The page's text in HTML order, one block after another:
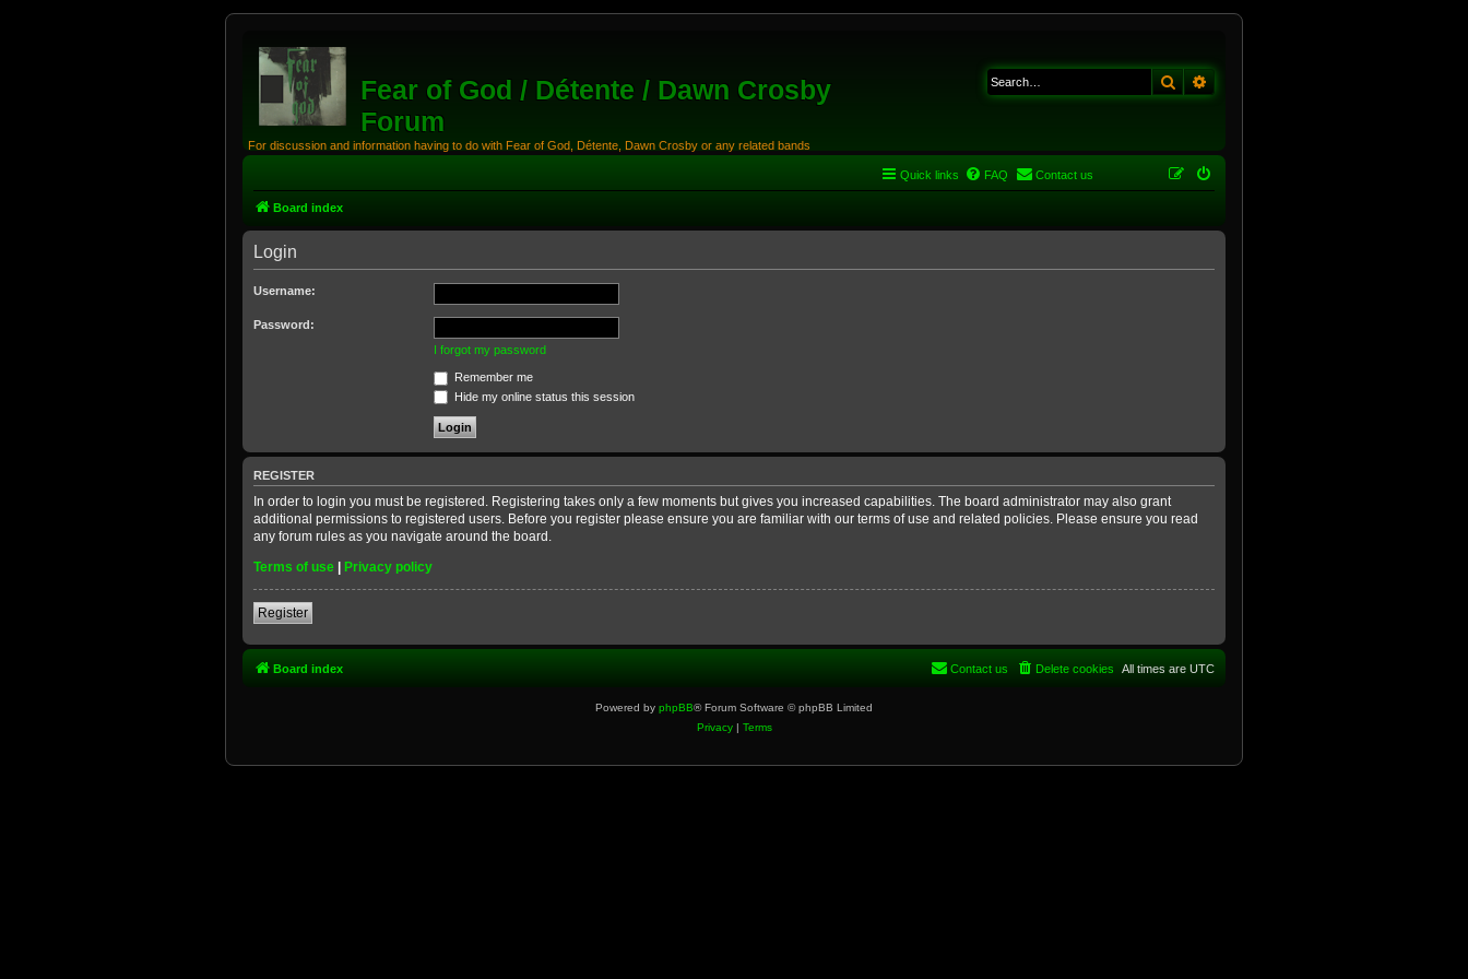
Fear of God / Détente / Dawn Crosby
Forum
For discussion and information having to do with Fear of God, Détente, Dawn Crosby or any related bands
Search
Quick links FAQ Contact us
Board index
Login
Username:
Password:
I forgot my password
Remember me
Hide my online status this session
REGISTER
In order to login you must be registered. Registering takes only a few moments but gives you increased capabilities. The board administrator may also grant
additional permissions to registered users. Before you register please ensure you are familiar with our terms of use and related policies. Please ensure you read
any forum rules as you navigate around the board.
Terms of use | Privacy policy
Register
Board index All times are UTC
Delete cookies
Contact us
Powered by phpBB® Forum Software © phpBB Limited
Privacy| Terms